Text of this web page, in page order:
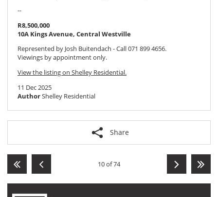
--
R8,500,000
10A Kings Avenue, Central Westville
Represented by Josh Buitendach - Call 071 899 4656.
Viewings by appointment only.
View the listing on Shelley Residential.
11 Dec 2025
AuthorShelley Residential
Share
10 of 74